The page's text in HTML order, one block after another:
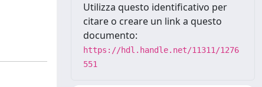
Utilizza questo identificativo per
citare o creare un link a questo
documento:
https://hdl.handle.net/11311/1276
551